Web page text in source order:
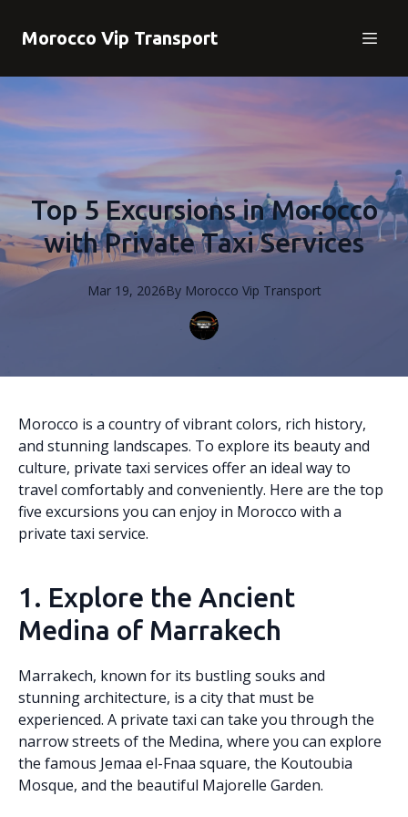
Morocco Vip Transport
Top 5 Excursions in Morocco
with Private Taxi Services
Mar 19, 2026By Morocco Vip Transport
Morocco is a country of vibrant colors, rich history,
and stunning landscapes. To explore its beauty and
culture, private taxi services offer an ideal way to
travel comfortably and conveniently. Here are the top
five excursions you can enjoy in Morocco with a
private taxi service.
1. Explore the Ancient
Medina of Marrakech
Marrakech, known for its bustling souks and
stunning architecture, is a city that must be
experienced. A private taxi can take you through the
narrow streets of the Medina, where you can explore
the famous Jemaa el-Fnaa square, the Koutoubia
Mosque, and the beautiful Majorelle Garden.